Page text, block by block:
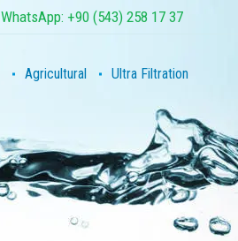
WhatsApp: +90 (543) 258 17 37
Agricultural Ultra Filtration